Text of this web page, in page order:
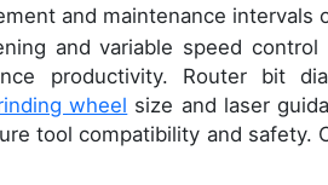
and maintenance intervals
and variable speed
productivity. Router bit
wheel size and laser
tool compatibility and safety.